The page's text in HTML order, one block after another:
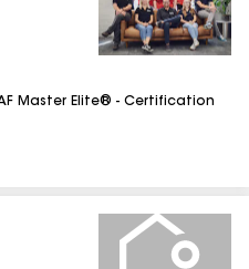
Master Elite® - Certification